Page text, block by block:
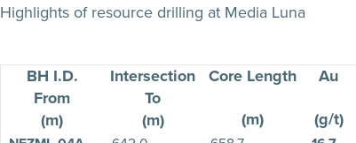
Highlights of resource drilling at Media Luna
BH I.D. Intersection Core Length Au
From
To
(m)
(m) (m) (g/t)